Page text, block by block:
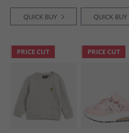
QUICK BUY QUICK BUY
PRICE CUT PRICE CUT